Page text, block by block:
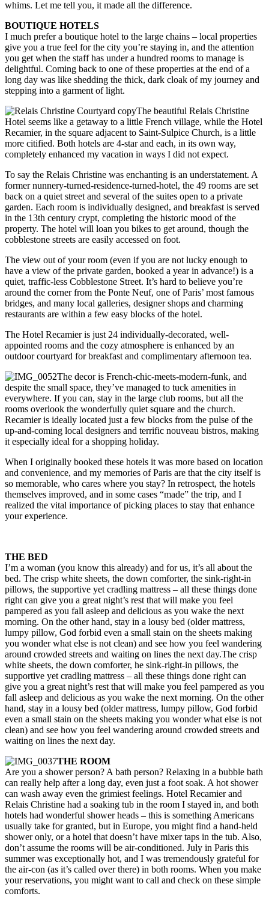
whims. Let me tell you, it made all the difference.
BOUTIQUE HOTELS
I much prefer a boutique hotel to the large chains – local properties
give you a true feel for the city you’re staying in, and the attention
you get when the staff has under a hundred rooms to manage is
delightful. Coming back to one of these properties at the end of a
long day was like shedding the thick, dark cloak of my journey and
stepping into a garment of light.
The beautiful Relais Christine
Hotel seems like a getaway to a little French village, while the Hotel
Recamier, in the square adjacent to Saint-Sulpice Church, is a little
more citified. Both hotels are 4-star and each, in its own way,
completely enhanced my vacation in ways I did not expect.
To say the Relais Christine was enchanting is an understatement. A
former nunnery-turned-residence-turned-hotel, the 49 rooms are set
back on a quiet street and several of the suites open to a private
garden. Each room is individually designed, and breakfast is served
in the 13th century crypt, completing the historic mood of the
property. The hotel will loan you bikes to get around, though the
cobblestone streets are easily accessed on foot.
The view out of your room (even if you are not lucky enough to
have a view of the private garden, booked a year in advance!) is a
quiet, traffic-less Cobblestone Street. It’s hard to believe you’re
around the corner from the Ponte Neuf, one of Paris’ most famous
bridges, and many local galleries, designer shops and charming
restaurants are within a few easy blocks of the hotel.
The Hotel Recamier is just 24 individually-decorated, well-
appointed rooms and the cozy atmosphere is enhanced by an
outdoor courtyard for breakfast and complimentary afternoon tea.
The decor is French-chic-meets-modern-funk, and
despite the small space, they’ve managed to tuck amenities in
everywhere. If you can, stay in the large club rooms, but all the
rooms overlook the wonderfully quiet square and the church.
Recamier is ideally located just a few blocks from the pulse of the
up-and-coming local designers and terrific nouveau bistros, making
it especially ideal for a shopping holiday.
When I originally booked these hotels it was more based on location
and convenience, and my memories of Paris are that the city itself is
so memorable, who cares where you stay? In retrospect, the hotels
themselves improved, and in some cases “made” the trip, and I
realized the vital importance of picking places to stay that enhance
your experience.
THE BED
I’m a woman (you know this already) and for us, it’s all about the
bed. The crisp white sheets, the down comforter, the sink-right-in
pillows, the supportive yet cradling mattress – all these things done
right can give you a great night’s rest that will make you feel
pampered as you fall asleep and delicious as you wake the next
morning. On the other hand, stay in a lousy bed (older mattress,
lumpy pillow, God forbid even a small stain on the sheets making
you wonder what else is not clean) and see how you feel wandering
around crowded streets and waiting on lines the next day.The crisp
white sheets, the down comforter, he sink-right-in pillows, the
supportive yet cradling mattress – all these things done right can
give you a great night’s rest that will make you feel pampered as you
fall asleep and delicious as you wake the next morning. On the other
hand, stay in a lousy bed (older mattress, lumpy pillow, God forbid
even a small stain on the sheets making you wonder what else is not
clean) and see how you feel wandering around crowded streets and
waiting on lines the next day.
THE ROOM
Are you a shower person? A bath person? Relaxing in a bubble bath
can really help after a long day, even just a foot soak. A hot shower
can wash away even the grimiest feelings. Hotel Recamier and
Relais Christine had a soaking tub in the room I stayed in, and both
hotels had wonderful shower heads – this is something Americans
usually take for granted, but in Europe, you might find a hand-held
shower only, or a hotel that doesn’t have mixer taps in the tub. Also,
don’t assume the rooms will be air-conditioned. July in Paris this
summer was exceptionally hot, and I was tremendously grateful for
the air-con (as it’s called over there) in both rooms. When you make
your reservations, you might want to call and check on these simple
comforts.